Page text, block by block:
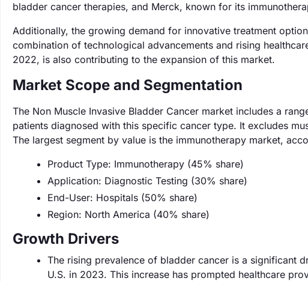
bladder cancer therapies, and Merck, known for its
Additionally, the growing demand for innovative treatment
combination of technological advancements and rising
2022, is also contributing to the expansion of this market.
Market Scope and Segmentation
The Non Muscle Invasive Bladder Cancer market includes a
patients diagnosed with this specific cancer type. It excludes
The largest segment by value is the immunotherapy market,
Product Type: Immunotherapy (45% share)
Application: Diagnostic Testing (30% share)
End-User: Hospitals (50% share)
Region: North America (40% share)
Growth Drivers
The rising prevalence of bladder cancer is a significant
U.S. in 2023. This increase has prompted healthcare